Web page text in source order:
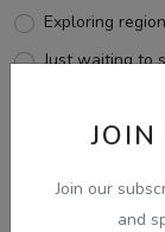
Join our
and
Exploring
Just waiting to
View
Follow Us